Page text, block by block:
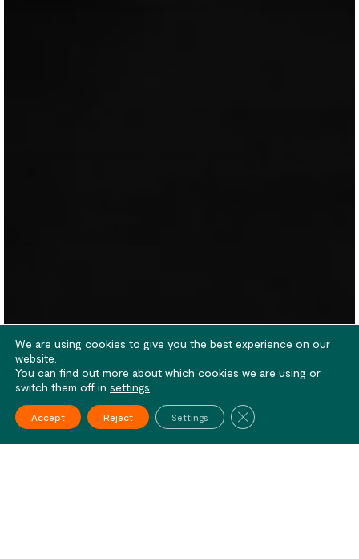
We are using cookies to give you the best experience on our
website.
You can find out more about which cookies we are using or
switch them off in settings
Accept Reject Settings Close GDPR Cookie